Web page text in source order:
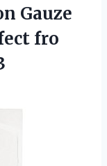
Gauze
fro